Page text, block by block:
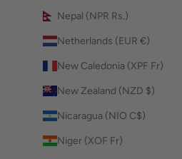
Nepal (NPR Rs.)
Netherlands (EUR €)
New Caledonia (XPF Fr)
New Zealand (NZD $)
Nicaragua (NIO C$)
Niger (XOF Fr)